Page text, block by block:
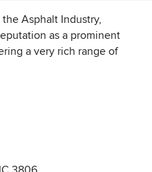
Asphalt Industry,
as a prominent
a very rich range of
We pride ourselves on our
base. Custom
based company that is
and
South East and
Berwick, Drouin,
Cranbourne South,